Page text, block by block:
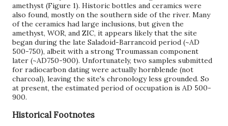
amethyst (Figure 1). Historic bottles and ceramics were
also found, mostly on the southern side of the river. Many
of the ceramics had large inclusions, but given the
amethyst, WOR, and ZIC, it appears likely that the site
began during the late Saladoid-Barrancoid period (~AD
500-750), albeit with a strong Troumassan component
later (~AD750-900). Unfortunately, two samples submitted
for radiocarbon dating were actually hornblende (not
charcoal), leaving the site's chronology less grounded. So
at present, the estimated period of occupation is AD 500-
900.
Historical Footnotes